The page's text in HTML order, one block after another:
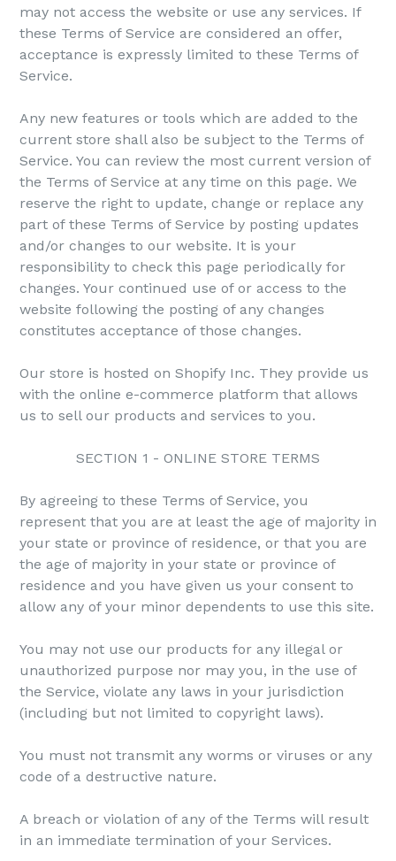
may not access the website or use any services. If
these Terms of Service are considered an offer,
acceptance is expressly limited to these Terms of
Service.
Any new features or tools which are added to the
current store shall also be subject to the Terms of
Service. You can review the most current version of
the Terms of Service at any time on this page. We
reserve the right to update, change or replace any
part of these Terms of Service by posting updates
and/or changes to our website. It is your
responsibility to check this page periodically for
changes. Your continued use of or access to the
website following the posting of any changes
constitutes acceptance of those changes.
Our store is hosted on Shopify Inc. They provide us
with the online e-commerce platform that allows
us to sell our products and services to you.
SECTION 1 - ONLINE STORE TERMS
By agreeing to these Terms of Service, you
represent that you are at least the age of majority in
your state or province of residence, or that you are
the age of majority in your state or province of
residence and you have given us your consent to
allow any of your minor dependents to use this site.
You may not use our products for any illegal or
unauthorized purpose nor may you, in the use of
the Service, violate any laws in your jurisdiction
(including but not limited to copyright laws).
You must not transmit any worms or viruses or any
code of a destructive nature.
A breach or violation of any of the Terms will result
in an immediate termination of your Services.